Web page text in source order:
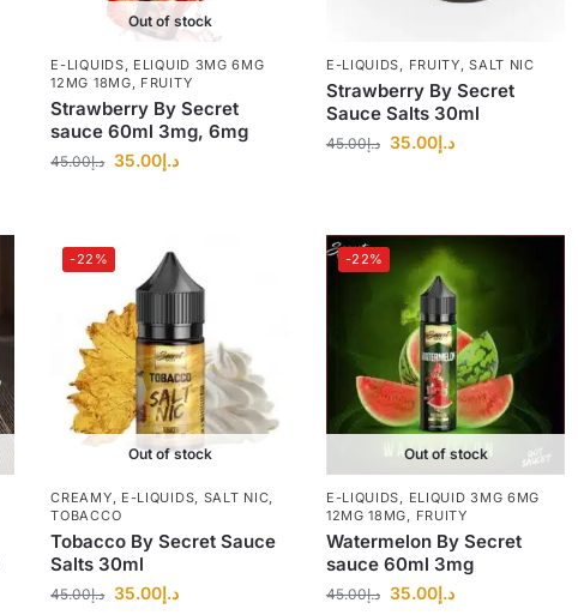
Out of stock
E-LIQUIDS, ELIQUID 3MG 6MG
12MG 18MG, FRUITY
Strawberry By Secret
sauce 60ml 3mg, 6mg
د.إ45.00 د.إ35.00
E-LIQUIDS, FRUITY,SALT NIC
Strawberry By Secret
Sauce Salts 30ml
د.إ45.00 د.إ35.00
-22%
Out of stock
CREAMY E-LIQUIDS SALT NIC
TOBACCO
Tobacco By Secret Sauce
Salts 30ml
د.إ45.00 د.إ35.00
-22%
Out of stock
E-LIQUIDS
ELIQUID 3MG 6MG
12MG 18MG
FRUITY
Watermelon By Secret
sauce 60ml 3mg
د.إ45.00 د.إ35.00